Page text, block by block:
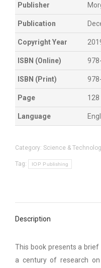
Publisher
Publication
Copyright Year
ISBN (Online)
ISBN (Print)
Page 128
Language
Category: Science &
Tag: IOP Publishing
Description
This book presents a
a century of research